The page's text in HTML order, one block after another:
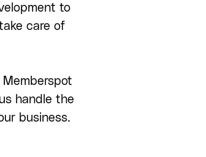
to
care of
handle the
business.